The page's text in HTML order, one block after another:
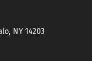
NY 14203